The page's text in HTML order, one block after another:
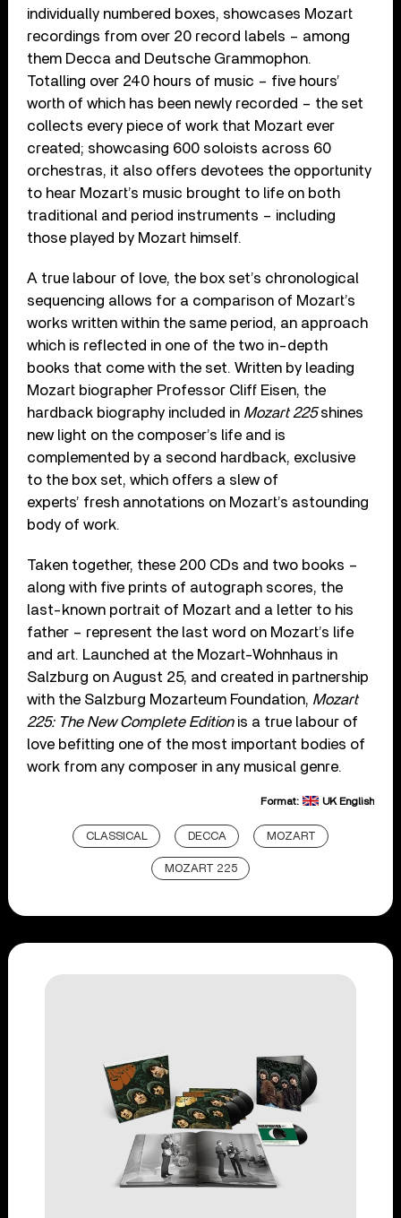
individually numbered boxes, showcases Mozart
recordings from over 20 record labels – among
them Decca and Deutsche Grammophon.
Totalling over 240 hours of music – five hours’
worth of which has been newly recorded – the set
collects every piece of work that Mozart ever
created; showcasing 600 soloists across 60
orchestras, it also offers devotees the opportunity
to hear Mozart’s music brought to life on both
traditional and period instruments – including
those played by Mozart himself.
A true labour of love, the box set’s chronological
sequencing allows for a comparison of Mozart’s
works written within the same period, an approach
which is reflected in one of the two in-depth
books that come with the set. Written by leading
Mozart biographer Professor Cliff Eisen, the
hardback biography included in Mozart 225shines
new light on the composer’s life and is
complemented by a second hardback, exclusive
to the box set, which offers a slew of
experts’ fresh annotations on Mozart’s astounding
body of work.
Taken together, these 200 CDs and two books –
along with five prints of autograph scores, the
last-known portrait of Mozart and a letter to his
father – represent the last word on Mozart’s life
and art. Launched at the Mozart-Wohnhaus in
Salzburg on August 25, and created in partnership
with the Salzburg Mozarteum Foundation, Mozart
225: The New Complete Editionis a true labour of
love befitting one of the most important bodies of
work from any composer in any musical genre.
Format: UK English
CLASSICAL DECCA MOZART
MOZART 225